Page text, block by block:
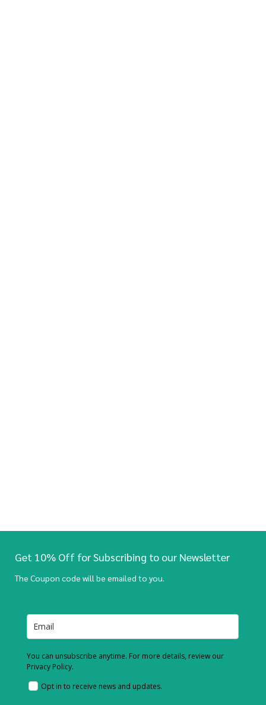
Get 10% Off for Subscribing to our Newsletter
The Coupon code will be emailed to you.
You can unsubscribe anytime. For more details, review our
Privacy Policy.
Opt in to receive news and updates.